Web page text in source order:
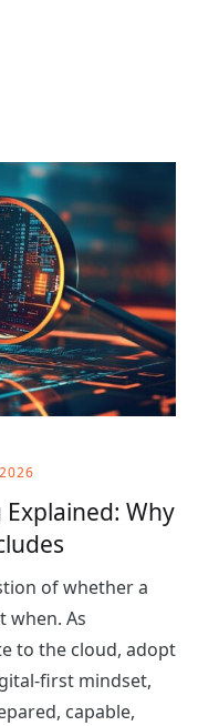
Why
of whether a
when. As
to the cloud, adopt
first mindset,
capable,